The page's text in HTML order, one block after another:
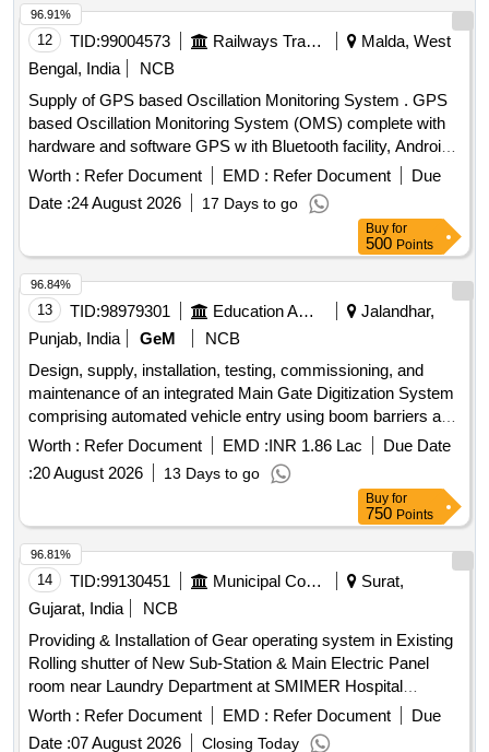
12 TID:99004573 Railways Transport Services
Malda, West
Bengal, India
NCB
Supply of GPS based Oscillation Monitoring System . GPS
based Oscillation Monitoring System (OMS) complete with
hardware and software GPS w ith Bluetooth facility, Android
Tablet, Inertia Measurement Unit (IMU), power pack
(externalbattery) The lice nce of Android software of the
OMS System shall be as per RDSO Specification No
TM/SM/420. [ Warranty Period: 30 Months after the date of
delivery ] ]
Worth : Refer Document EMD : Refer Document
Due
Date :24 August 2026 17 Days to go
96.91%
Buy for
500 Points
13 TID:98979301 Education And Research Institute
Jalandhar,
Punjab, India
GeM
NCB
Design, supply, installation, testing, commissioning, and
maintenance of an integrated Main Gate Digitization System
comprising automated vehicle entry using boom barriers and
ANPR/UHF tags, pedestrian entry using IP cameras and
turnstiles with face recognition, ANPR-based vehicle
identification, visitor management, centralized control
through an All-in-One server, and continuous live video
recording of all IP cameras and ANPR cameras on
centralized NVR located in the Data Centre. The access
control and boom barrier system shall operate over the
existing optical fiber network laid between the Data Centre
and the Main Gate. Boom Barrier, Pole for UHF Reader,
UHF Tag Reader, UHF Controller, UHF Tags, Turnstile, IP
Camera for Turnstile Integration, 43-inch Touch Screen
Kiosk, ANPR Camera for Main Gate, 16 Channel NVR, 8
Port POE, Cat 6 Cable, All in one Server, UPS 10 kV A
including batteries with 1 hour backup, Integrated Software
Worth : Refer Document EMD :INR 1.86 Lac
Due Date
:20 August 2026 13 Days to go
96.84%
Buy for
750 Points
14 TID:99130451 Municipal Corporations
Surat,
Gujarat, India
NCB
Providing & Installation of Gear operating system in Existing
Rolling shutter of New Sub-Station & Main Electric Panel
room near Laundry Department at SMIMER Hospital
Campus Gear operating system
Worth : Refer Document EMD : Refer Document
Due
Date :07 August 2026 Closing Today
96.81%